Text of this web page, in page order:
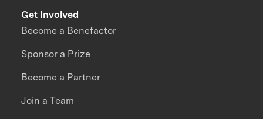
Get Involved
Become a Benefactor
Sponsor a Prize
Become a Partner
Join a Team